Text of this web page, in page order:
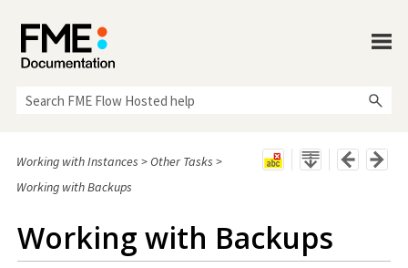
Working with Instances >Other Tasks >
Working with Backups
Working with Backups